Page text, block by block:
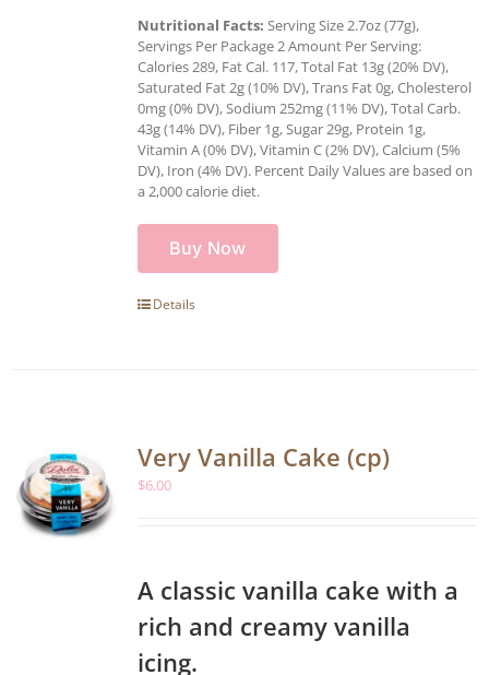
Nutritional Facts: Serving Size 2.7oz (77g),
Servings Per Package 2 Amount Per Serving:
Calories 289, Fat Cal. 117, Total Fat 13g (20% DV),
Saturated Fat 2g (10% DV), Trans Fat 0g, Cholesterol
0mg (0% DV), Sodium 252mg (11% DV), Total Carb.
43g (14% DV), Fiber 1g, Sugar 29g, Protein 1g,
Vitamin A (0% DV), Vitamin C (2% DV), Calcium (5%
DV), Iron (4% DV). Percent Daily Values are based on
a 2,000 calorie diet.
Buy Now
Details
Very Vanilla Cake (cp)
$6.00
A classic vanilla cake with a
rich and creamy vanilla
icing.